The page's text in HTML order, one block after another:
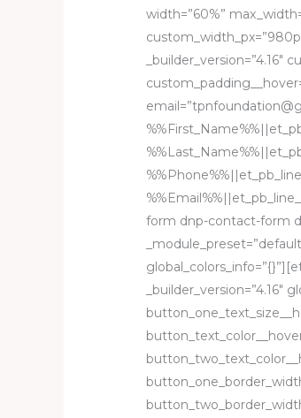
width=”60%”
_builder_version=”4.16″
form dnp-contact-form
_builder_version=”4.16″